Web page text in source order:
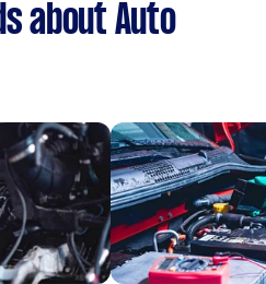
about Auto